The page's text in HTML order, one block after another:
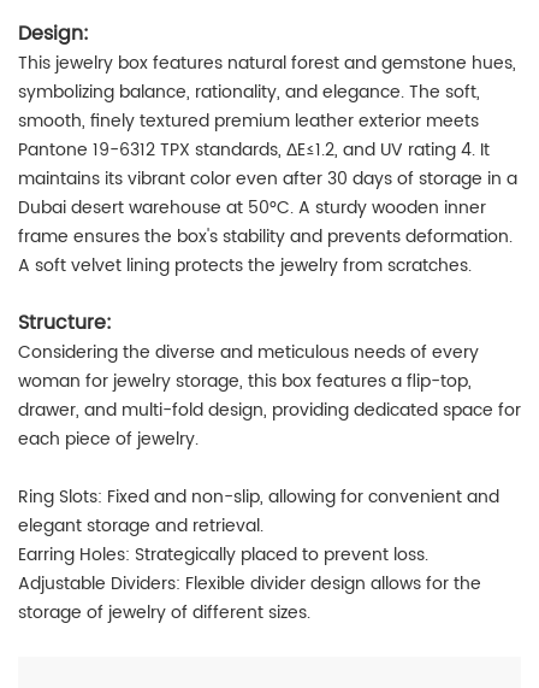
Design:
This jewelry box features natural forest and gemstone hues,
symbolizing balance, rationality, and elegance. The soft,
smooth, finely textured premium leather exterior meets
Pantone 19-6312 TPX standards, ΔE≤1.2, and UV rating 4. It
maintains its vibrant color even after 30 days of storage in a
Dubai desert warehouse at 50°C. A sturdy wooden inner
frame ensures the box's stability and prevents deformation.
A soft velvet lining protects the jewelry from scratches.
Structure:
Considering the diverse and meticulous needs of every
woman for jewelry storage, this box features a flip-top,
drawer, and multi-fold design, providing dedicated space for
each piece of jewelry.
Ring Slots: Fixed and non-slip, allowing for convenient and
elegant storage and retrieval.
Earring Holes: Strategically placed to prevent loss.
Adjustable Dividers: Flexible divider design allows for the
storage of jewelry of different sizes.